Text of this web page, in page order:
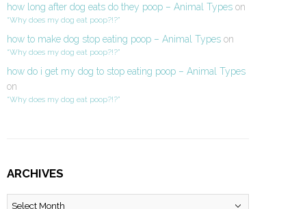
how long after dog eats do they poop – Animal Typeson
“Why does my dog eat poop?!?”
how to make dog stop eating poop – Animal Typeson
“Why does my dog eat poop?!?”
how do i get my dog to stop eating poop – Animal Types
on
“Why does my dog eat poop?!?”
ARCHIVES
Archives